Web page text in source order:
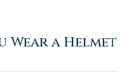
Wear a Helmet